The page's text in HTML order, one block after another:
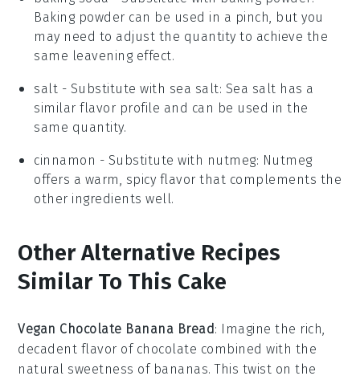
Baking powder can be used in a pinch, but you
may need to adjust the quantity to achieve the
same leavening effect.
salt - Substitute with sea salt: Sea salt has a
similar flavor profile and can be used in the
same quantity.
cinnamon - Substitute with nutmeg: Nutmeg
offers a warm, spicy flavor that complements the
other ingredients well.
Other Alternative Recipes
Similar To This Cake
Vegan Chocolate Banana Bread : Imagine the rich,
decadent flavor of chocolate combined with the
natural sweetness of bananas. This twist on the